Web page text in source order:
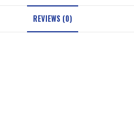
REVIEWS (0)